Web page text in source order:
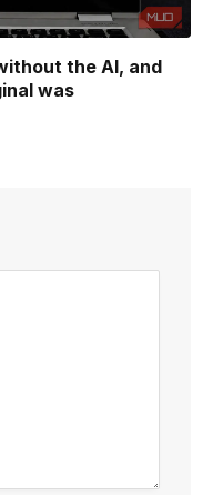
the AI, and
was